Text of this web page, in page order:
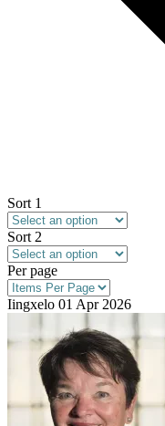
Sort 1
Sort 2
Per page
Iingxelo 01 Apr 2026